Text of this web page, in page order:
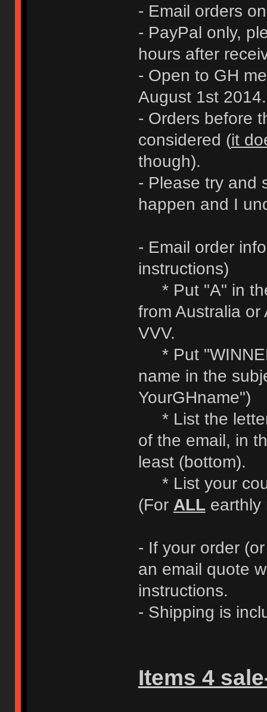
- Email orders
- PayPal only,
hours after
- Open to GH
August 1st 2014.
- Orders before
considered (it
though).
- Please try and
happen and I
- Email order
instructions)
* Put "A" in
from Australia
VVV.
* Put
name in the
YourGHname")
* List the letter
of the email, in
least (bottom).
* List your
(For ALLearthly
- If your order
an email quote
instructions.
- Shipping is
Items 4